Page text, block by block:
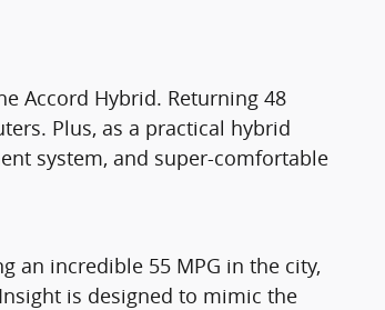
Accord Hybrid. Returning 48
Plus, as a practical hybrid
system, and super-comfortable
an incredible 55 MPG in the city,
is designed to mimic the